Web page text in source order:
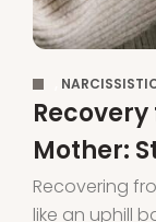
Mother:
Recovering
like an uphill